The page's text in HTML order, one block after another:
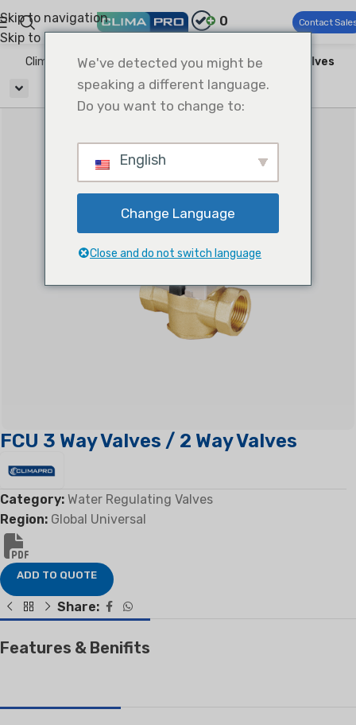
Skip to navigation
Skip to main content
0 Contact
Climapro® HVAC Accessories Water Regulating Valves
FCU 3 Way Valves / 2 Way Valves
Category: Water Regulating Valves
Region: Global Universal
ADD TO QUOTE
Share:
Features & Benifits
We've detected you might be
speaking a different language.
Do you want to change to:
English
Change Language
Close and do not switch language